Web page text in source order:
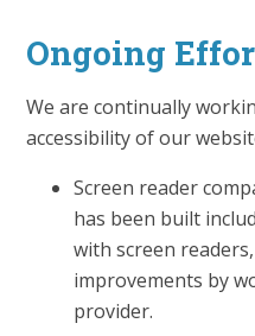
Ongoing
We are continually
accessibility of our
Screen reader
has been built
with screen
improvements by
provider.